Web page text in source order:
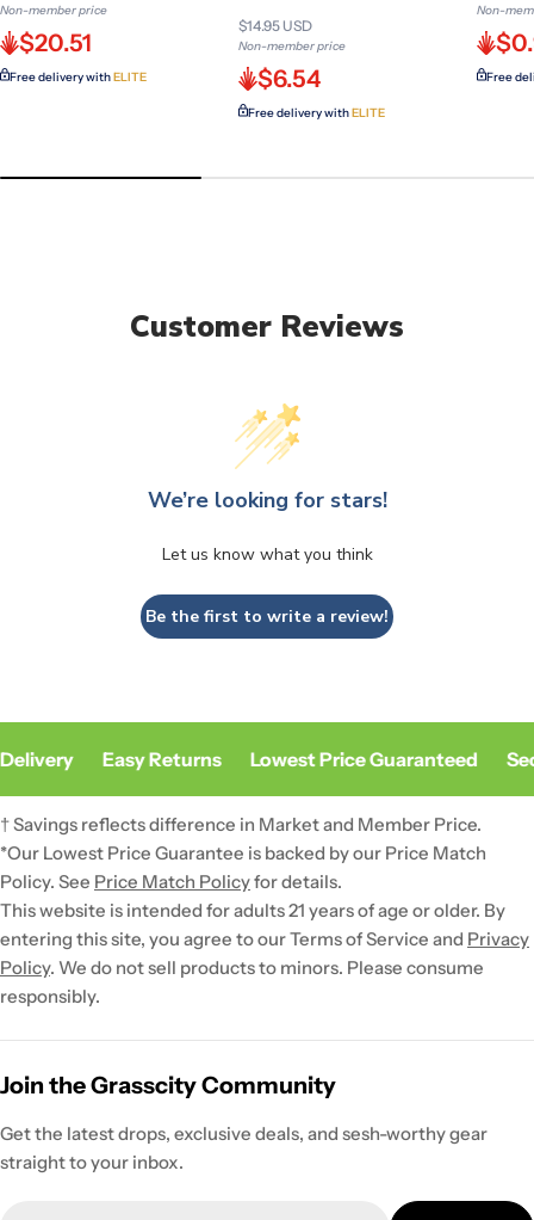
Non-member price
$20.51
Free delivery withELITE
$14.95 USD
Non-member price
$6.54
Free delivery withELITE
Non-
Free
Customer Reviews
We’re looking for stars!
Let us know what you think
Be the first to write a review!
Easy Returns Lowest Price Guaranteed
† Savings reflects difference in Market and Member Price.
*Our Lowest Price Guarantee is backed by our Price Match
Policy. See Price Match Policyfor details.
This website is intended for adults 21 years of age or older. By
entering this site, you agree to our Terms of Service and Privacy
Policy. We do not sell products to minors. Please consume
responsibly.
Join the Grasscity Community
Get the latest drops, exclusive deals, and sesh-worthy gear
straight to your inbox.